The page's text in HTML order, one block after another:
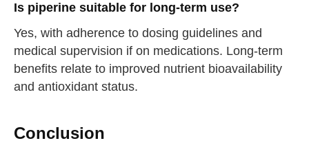
Is piperine suitable for long-term use?
Yes, with adherence to dosing guidelines and
medical supervision if on medications. Long-term
benefits relate to improved nutrient bioavailability
and antioxidant status.
Conclusion
drink some water
Close
Close